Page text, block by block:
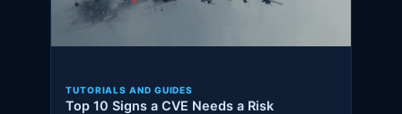
TUTORIALS AND GUIDES
Top 10 Signs a CVE Needs a Risk